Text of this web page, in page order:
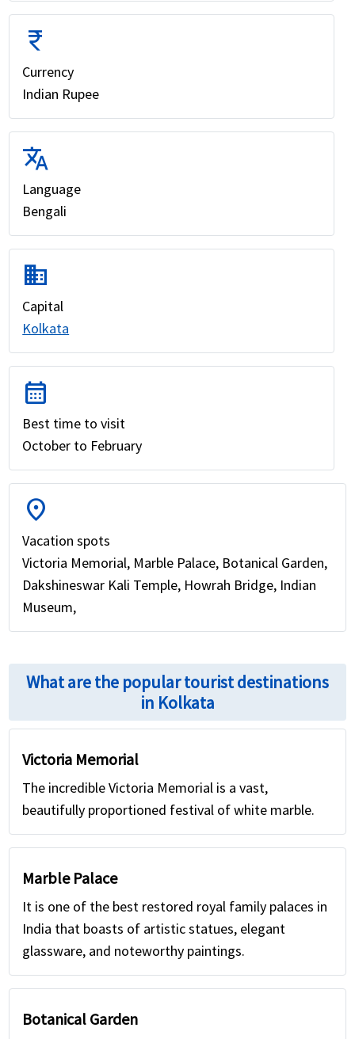
currency_rupee
Currency
Indian Rupee
translate
Language
Bengali
domain
Capital
Kolkata
calendar_month
Best time to visit
October to February
location_on
Vacation spots
Victoria Memorial, Marble Palace, Botanical Garden,
Dakshineswar Kali Temple, Howrah Bridge, Indian
Museum,
What are the popular tourist destinations
in Kolkata
Victoria Memorial
The incredible Victoria Memorial is a vast,
beautifully proportioned festival of white marble.
Marble Palace
It is one of the best restored royal family palaces in
India that boasts of artistic statues, elegant
glassware, and noteworthy paintings.
Botanical Garden